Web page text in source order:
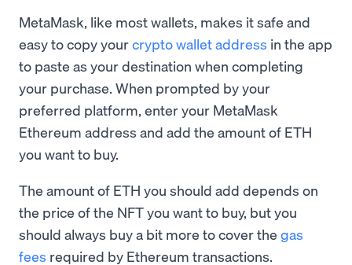
MetaMask, like most wallets, makes it safe and
easy to copy yourcrypto wallet address in the app
to paste as your destination when completing
your purchase. When prompted by your
preferred platform, enter your MetaMask
Ethereum address and add the amount of ETH
you want to buy.
The amount of ETH you should add depends on
the price of the NFT you want to buy, but you
should always buy a bit more to cover the gas
fees required by Ethereum transactions.